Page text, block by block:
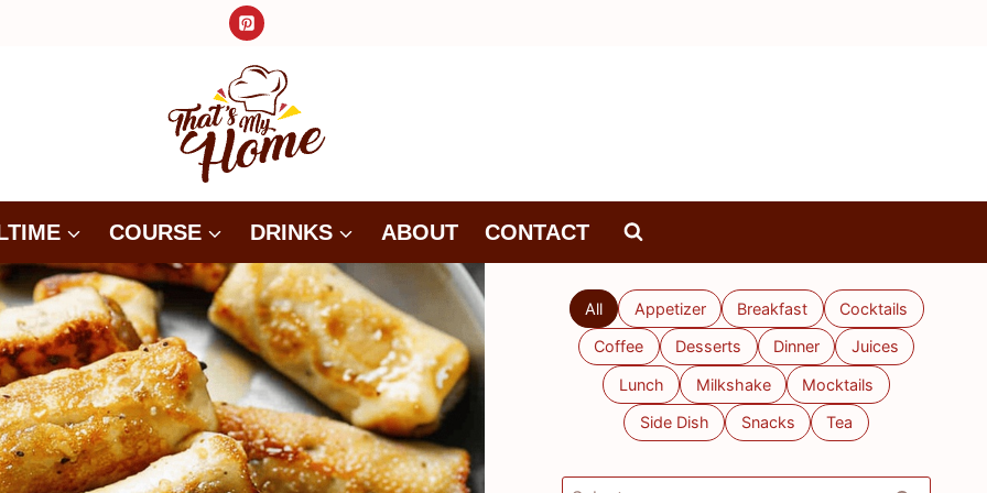
COURSE DRINKS ABOUT CONTACT
All Appetizer Breakfast Cocktails
Coffee Desserts Dinner Juices
Lunch Milkshake Mocktails
Side Dish Snacks Tea